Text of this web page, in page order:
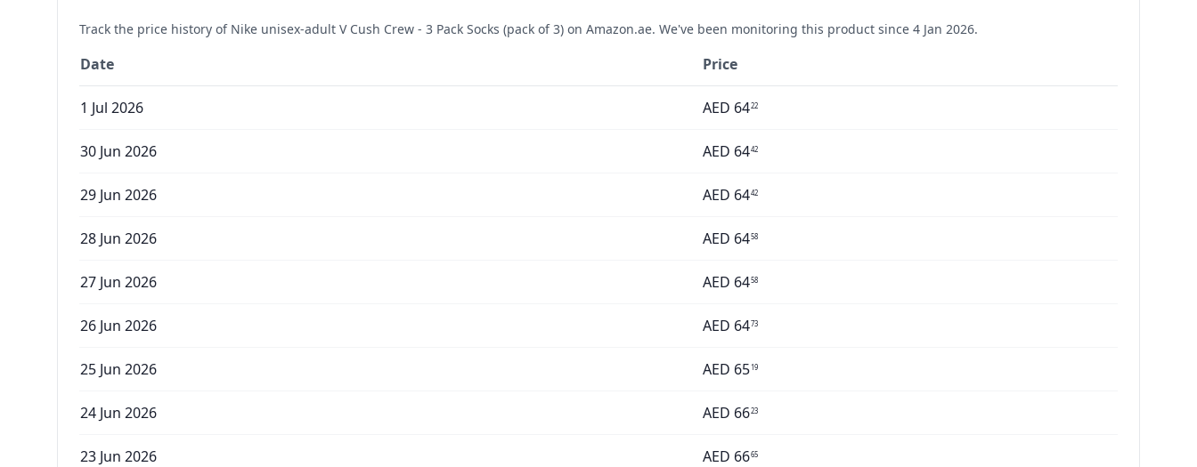
Track the price history of Nike unisex-adult V Cush Crew - 3 Pack Socks (pack of 3) on Amazon.ae. We've been monitoring this product since 4 Jan 2026.
Date Price
1 Jul 2026 AED 6422
30 Jun 2026 AED 6442
29 Jun 2026 AED 6442
28 Jun 2026 AED 6458
27 Jun 2026 AED 6458
26 Jun 2026 AED 6473
25 Jun 2026 AED 6519
24 Jun 2026 AED 6623
23 Jun 2026 AED 6665